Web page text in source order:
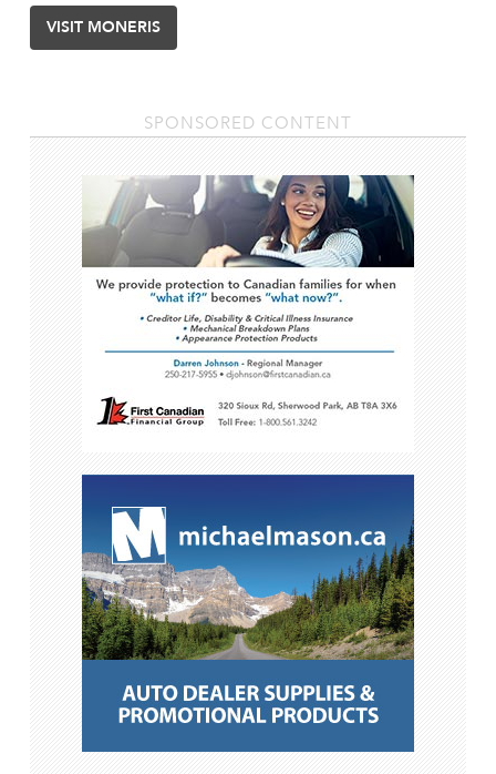
VISIT MONERIS
SPONSORED CONTENT